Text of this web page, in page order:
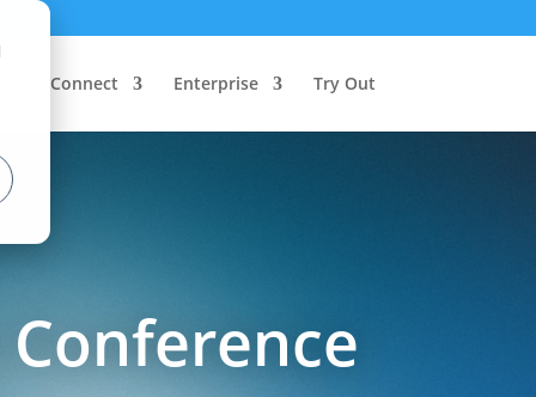
Connect Enterprise Try Out